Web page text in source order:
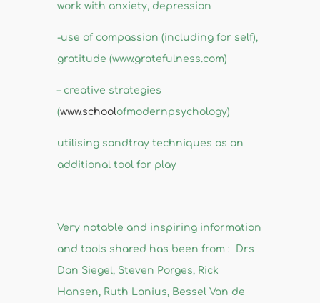
work with anxiety, depression
-use of compassion (including for self),
gratitude (www.gratefulness.com)
– creative strategies
(www.schoolofmodernpsychology)
utilising sandtray techniques as an
additional tool for play
Very notable and inspiring information
and tools shared has been from : Drs
Dan Siegel, Steven Porges, Rick
Hansen, Ruth Lanius, Bessel Van de